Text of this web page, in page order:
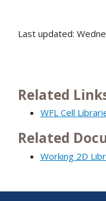
Last updated:
Related
WFL Cell
Related
Working 2D